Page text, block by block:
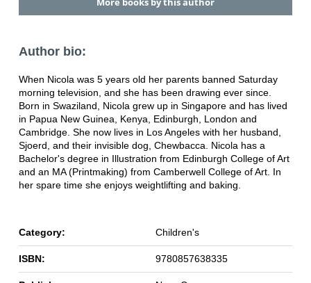
Author bio:
When Nicola was 5 years old her parents banned Saturday
morning television, and she has been drawing ever since.
Born in Swaziland, Nicola grew up in Singapore and has lived
in Papua New Guinea, Kenya, Edinburgh, London and
Cambridge. She now lives in Los Angeles with her husband,
Sjoerd, and their invisible dog, Chewbacca. Nicola has a
Bachelor's degree in Illustration from Edinburgh College of Art
and an MA (Printmaking) from Camberwell College of Art. In
her spare time she enjoys weightlifting and baking.
Category: Children's
ISBN: 9780857638335